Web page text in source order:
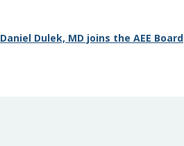
Daniel Dulek, MD joins the AEE Board